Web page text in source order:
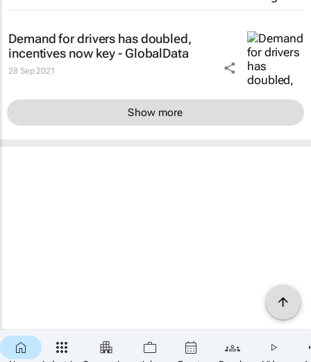
Demand for drivers has doubled,
incentives now key - GlobalData
28 Sep 2021
Show more